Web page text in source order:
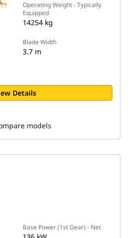
Operating Weight - Typically
Equipped
14254 kg
Blade Width
3.7 m
Details
models
Base Power (1st Gear) - Net